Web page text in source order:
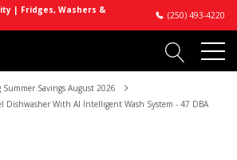
| Fridges, Washers &
(250) 493-4220
Savings August 2026
Dishwasher With AI Intelligent Wash System - 47 DBA